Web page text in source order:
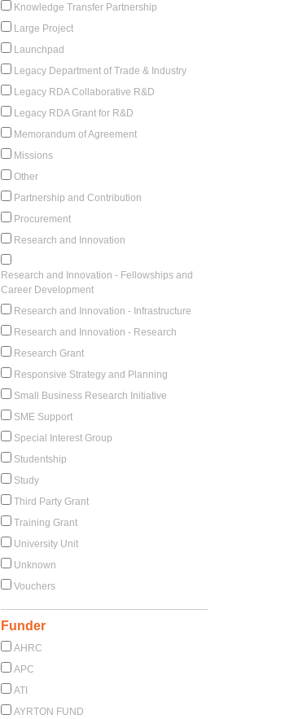
Knowledge Transfer Partnership
Large Project
Launchpad
Legacy Department of Trade & Industry
Legacy RDA Collaborative R&D
Legacy RDA Grant for R&D
Memorandum of Agreement
Missions
Other
Partnership and Contribution
Procurement
Research and Innovation
Research and Innovation - Fellowships and
Career Development
Research and Innovation - Infrastructure
Research and Innovation - Research
Research Grant
Responsive Strategy and Planning
Small Business Research Initiative
SME Support
Special Interest Group
Studentship
Study
Third Party Grant
Training Grant
University Unit
Unknown
Vouchers
Funder
AHRC
APC
ATI
AYRTON FUND